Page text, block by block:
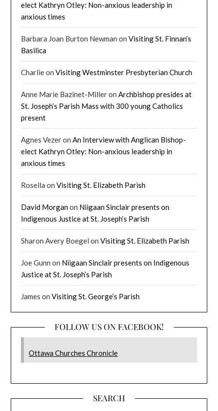
elect Kathryn Otley: Non-anxious leadership in
anxious times
Barbara Joan Burton Newman onVisiting St. Finnan’s
Basilica
CharlieonVisiting Westminster Presbyterian Church
Anne Marie Bazinet-MilleronArchbishop presides at
St. Joseph’s Parish Mass with 300 young Catholics
present
Agnes VezeronAn Interview with Anglican Bishop-
elect Kathryn Otley: Non-anxious leadership in
anxious times
Rosella onVisiting St. Elizabeth Parish
David Morganon Niigaan Sinclair presents on
Indigenous Justice at St. Joseph’s Parish
Sharon Avery Boegel onVisiting St. Elizabeth Parish
Joe Gunn on Niigaan Sinclair presents on Indigenous
Justice at St. Joseph’s Parish
James onVisiting St. George’s Parish
FOLLOW US ON FACEBOOK!
Ottawa Churches Chronicle
SEARCH